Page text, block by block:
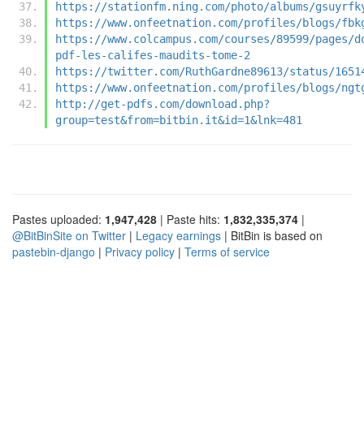
https://stationfm.ning.com/photo/albums/
https://www.onfeetnation.com/profiles/blogs/
https://www.colcampus.com/courses/89599/pages/
pdf-les-califes-maudits-tome-2
https://twitter.com/RuthGardne89613/status/
https://www.onfeetnation.com/profiles/blogs/
http://get-pdfs.com/download.php?
group=test&from=bitbin.it&id=1&lnk=481
Pastes uploaded: 1,947,428 | Paste hits: 1,832,335,374 |
@BitBinSite on Twitter | Legacy earnings | BitBin is based on
pastebin-django | Privacy policy | Terms of service